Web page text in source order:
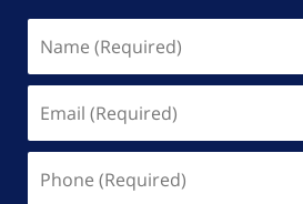
(Required)
(Required)
(Required)